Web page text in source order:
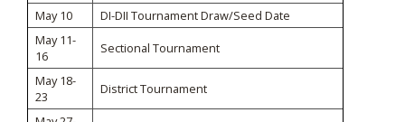
May 10
DI-DII Tournament Draw/Seed Date
May 11-
16
Sectional Tournament
May 18-
23
District Tournament